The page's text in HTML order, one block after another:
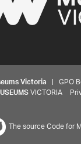
Victoria | GPO
VICTORIA
The source Code for